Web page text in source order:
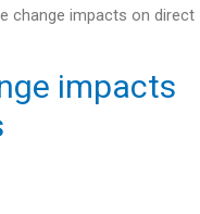
change impacts on direct
impacts